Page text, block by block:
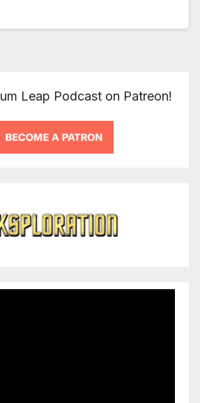
Leap Podcast on Patreon!